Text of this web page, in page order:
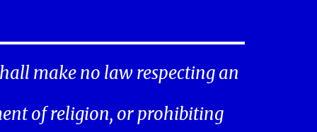
make no law respecting an
of religion, or prohibiting